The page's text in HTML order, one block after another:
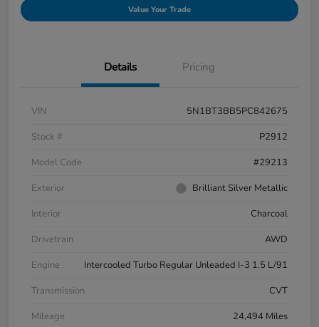
Value Your Trade
Details Pricing
VIN
5N1BT3BB5PC842675
Stock #
P2912
Model Code
#29213
Exterior
Brilliant Silver Metallic
Interior
Charcoal
Drivetrain
AWD
Engine
Intercooled Turbo Regular Unleaded I-3 1.5 L/91
Transmission
CVT
Mileage
24,494 Miles